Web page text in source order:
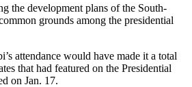
the development plans of the South-
grounds among the presidential
attendance would have made it a total
that had featured on the Presidential
on Jan. 17.